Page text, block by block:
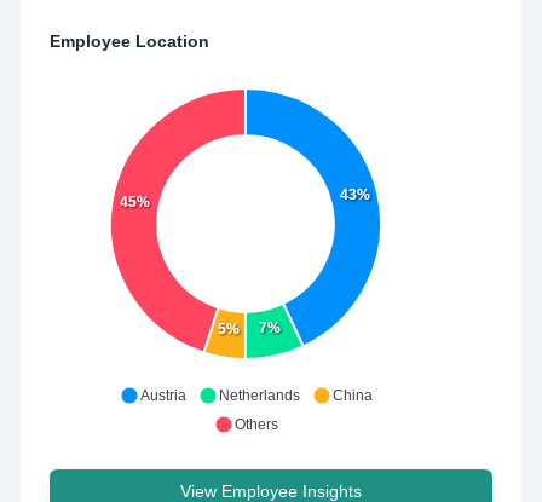
Employee Location
43%
7%
5%
45%
Austria Netherlands
China
Others
View Employee Insights